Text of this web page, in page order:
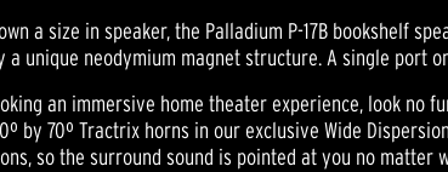
a size in speaker, the Palladium P-17B bookshelf
a unique neodymium magnet structure. A single port
an immersive home theater experience, look no
by 70º Tractrix horns in our exclusive Wide
so the surround sound is pointed at you no matter